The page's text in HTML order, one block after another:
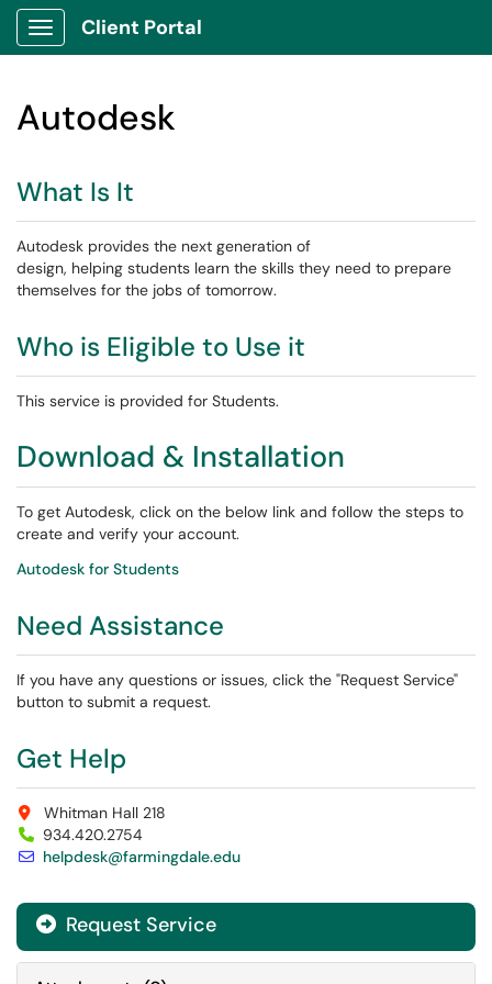
Show Applications Menu
Client Portal
Autodesk
What Is It
Autodesk provides the next generation of
design, helping students learn the skills they need to prepare
themselves for the jobs of tomorrow.
Who is Eligible to Use it
This service is provided for Students.
Download & Installation
To get Autodesk, click on the below link and follow the steps to
create and verify your account.
Autodesk for Students
Need Assistance
If you have any questions or issues, click the "Request Service"
button to submit a request.
Get Help
Whitman Hall 218
934.420.2754
helpdesk@farmingdale.edu
Request Service